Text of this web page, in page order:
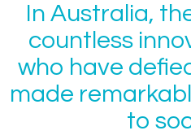
In Australia,
countless
who have
made
to